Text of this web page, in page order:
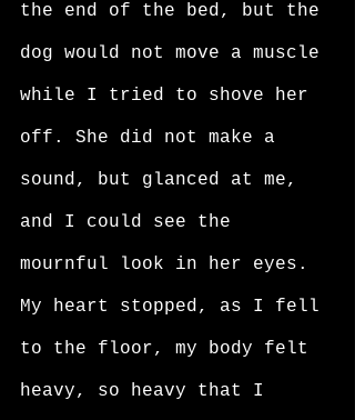
the end of the bed, but the
dog would not move a muscle
while I tried to shove her
off. She did not make a
sound, but glanced at me,
and I could see the
mournful look in her eyes.
My heart stopped, as I fell
to the floor, my body felt
heavy, so heavy that I